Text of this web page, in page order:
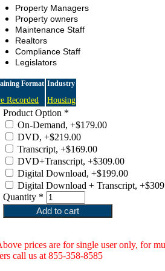
Property Managers
Property owners
Maintenance Staff
Realtors
Compliance Staff
Legislators
Format
Recorded
Industry
Housing
Product Option *
On-Demand, +$179.00
DVD, +$219.00
Transcript, +$169.00
DVD+Transcript, +$309.00
Digital Download, +$199.00
Digital Download + Transcript,
Quantity *
prices are for single user only, for
call us at 855-358-8585